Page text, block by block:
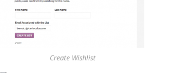
Create Wishlist